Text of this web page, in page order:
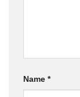
Name *